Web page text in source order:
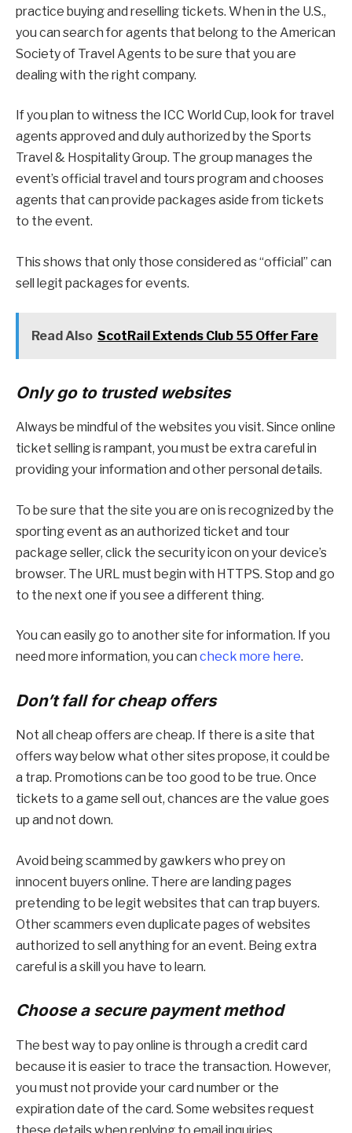
practice buying and reselling tickets. When in the U.S.,
you can search for agents that belong to the American
Society of Travel Agents to be sure that you are
dealing with the right company.
If you plan to witness the ICC World Cup, look for travel
agents approved and duly authorized by the Sports
Travel & Hospitality Group. The group manages the
event’s official travel and tours program and chooses
agents that can provide packages aside from tickets
to the event.
This shows that only those considered as “official” can
sell legit packages for events.
Read Also ScotRail Extends Club 55 Offer Fare
Only go to trusted websites
Always be mindful of the websites you visit. Since online
ticket selling is rampant, you must be extra careful in
providing your information and other personal details.
To be sure that the site you are on is recognized by the
sporting event as an authorized ticket and tour
package seller, click the security icon on your device’s
browser. The URL must begin with HTTPS. Stop and go
to the next one if you see a different thing.
You can easily go to another site for information. If you
need more information, you can check more here.
Don’t fall for cheap offers
Not all cheap offers are cheap. If there is a site that
offers way below what other sites propose, it could be
a trap. Promotions can be too good to be true. Once
tickets to a game sell out, chances are the value goes
up and not down.
Avoid being scammed by gawkers who prey on
innocent buyers online. There are landing pages
pretending to be legit websites that can trap buyers.
Other scammers even duplicate pages of websites
authorized to sell anything for an event. Being extra
careful is a skill you have to learn.
Choose a secure payment method
The best way to pay online is through a credit card
because it is easier to trace the transaction. However,
you must not provide your card number or the
expiration date of the card. Some websites request